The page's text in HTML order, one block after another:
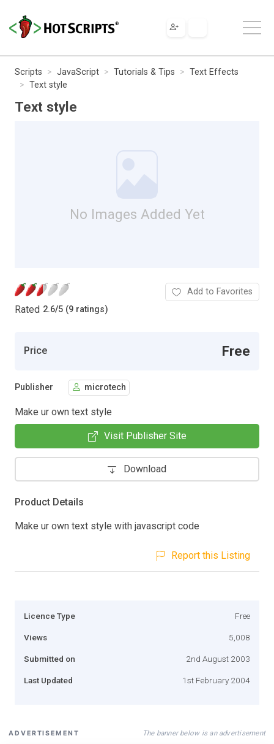
Scripts JavaScript Tutorials & Tips
Text Effects
Text style
Text style
No Images Added Yet
Rated 2.6/5 (9 ratings)
Add to Favorites
Price Free
Publisher microtech
Make ur own text style
Visit Publisher Site
Download
Product Details
Make ur own text style with javascript code
Report this Listing
Licence Type Free
Views 5,008
Submitted on 2nd August 2003
Last Updated 1st February 2004
ADVERTISEMENT The banner below is an advertisement